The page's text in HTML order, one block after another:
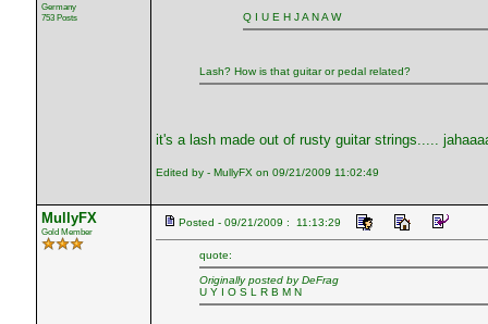
Germany
753 Posts
Q I U E H J A N A W
Lash? How is that guitar or pedal related?
it's a lash made out of rusty guitar strings.....
Edited by - MullyFX on 09/21/2009 11:02:49
MullyFX
Gold Member
Posted - 09/21/2009 : 11:13:29
quote:
Originally posted by DeFrag
U Y I O S L R B M N